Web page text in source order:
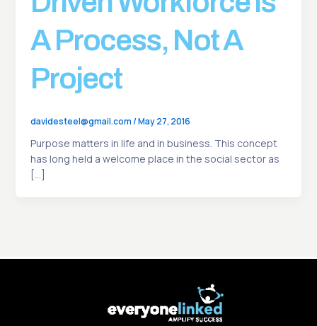
A Process, Not A
Project
davidesteel@gmail.com/May 27, 2016
Purpose matters in life and in business. This concept
has long held a welcome place in the social sector as
[…]